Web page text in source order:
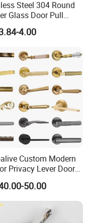
we can provide
Steel 304 Round
Glass Door Pull
Back-to-Back for
Office Glass
4.00
Custom Modern
Privacy Lever Door
and Handles Set
Luxury Passage
Brass Door Handle
& Bathroom
50.00